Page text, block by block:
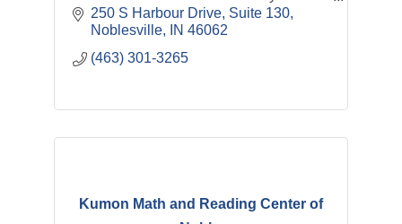
The Nest, we offer nurturing, play-based
programs backed by the latest research
250 S Harbour Drive Suite 130
Noblesville
IN 46062
(463) 301-3265
Kumon Math and Reading Center of